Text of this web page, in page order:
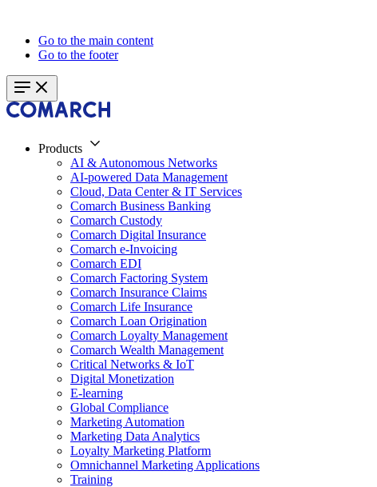
Go to the main content
Go to the footer
Products
AI & Autonomous Networks
AI-powered Data Management
Cloud, Data Center & IT Services
Comarch Business Banking
Comarch Custody
Comarch Digital Insurance
Comarch e-Invoicing
Comarch EDI
Comarch Factoring System
Comarch Insurance Claims
Comarch Life Insurance
Comarch Loan Origination
Comarch Loyalty Management
Comarch Wealth Management
Critical Networks & IoT
Digital Monetization
E-learning
Global Compliance
Marketing Automation
Marketing Data Analytics
Loyalty Marketing Platform
Omnichannel Marketing Applications
Training